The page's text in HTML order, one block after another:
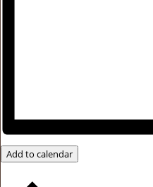
Add to calendar